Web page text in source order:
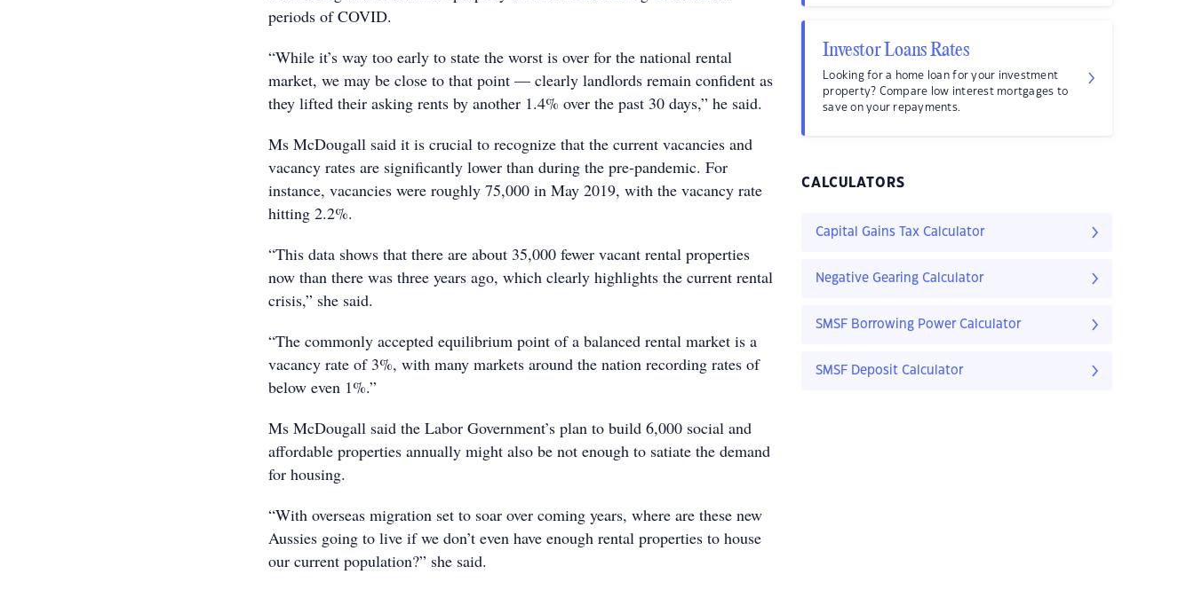
periods of COVID.
“While it’s way too early to state the worst is over for the national rental
market, we may be close to that point — clearly landlords remain confident as
they lifted their asking rents by another 1.4% over the past 30 days,” he said.
Ms McDougall said it is crucial to recognize that the current vacancies and
vacancy rates are significantly lower than during the pre-pandemic. For
instance, vacancies were roughly 75,000 in May 2019, with the vacancy rate
hitting 2.2%.
“This data shows that there are about 35,000 fewer vacant rental properties
now than there was three years ago, which clearly highlights the current rental
crisis,” she said.
“The commonly accepted equilibrium point of a balanced rental market is a
vacancy rate of 3%, with many markets around the nation recording rates of
below even 1%.”
Ms McDougall said the Labor Government’s plan to build 6,000 social and
affordable properties annually might also be not enough to satiate the demand
for housing.
“With overseas migration set to soar over coming years, where are these new
Aussies going to live if we don’t even have enough rental properties to house
our current population?” she said.
Investor Loans Rates
Looking for a home loan for your investment
property? Compare low interest mortgages to
save on your repayments.
CALCULATORS
Capital Gains Tax Calculator
Negative Gearing Calculator
SMSF Borrowing Power Calculator
SMSF Deposit Calculator